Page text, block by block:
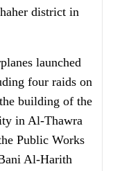
district in
launched
four raids on
building of the
in Al-Thawra
Public Works
Al-Harith